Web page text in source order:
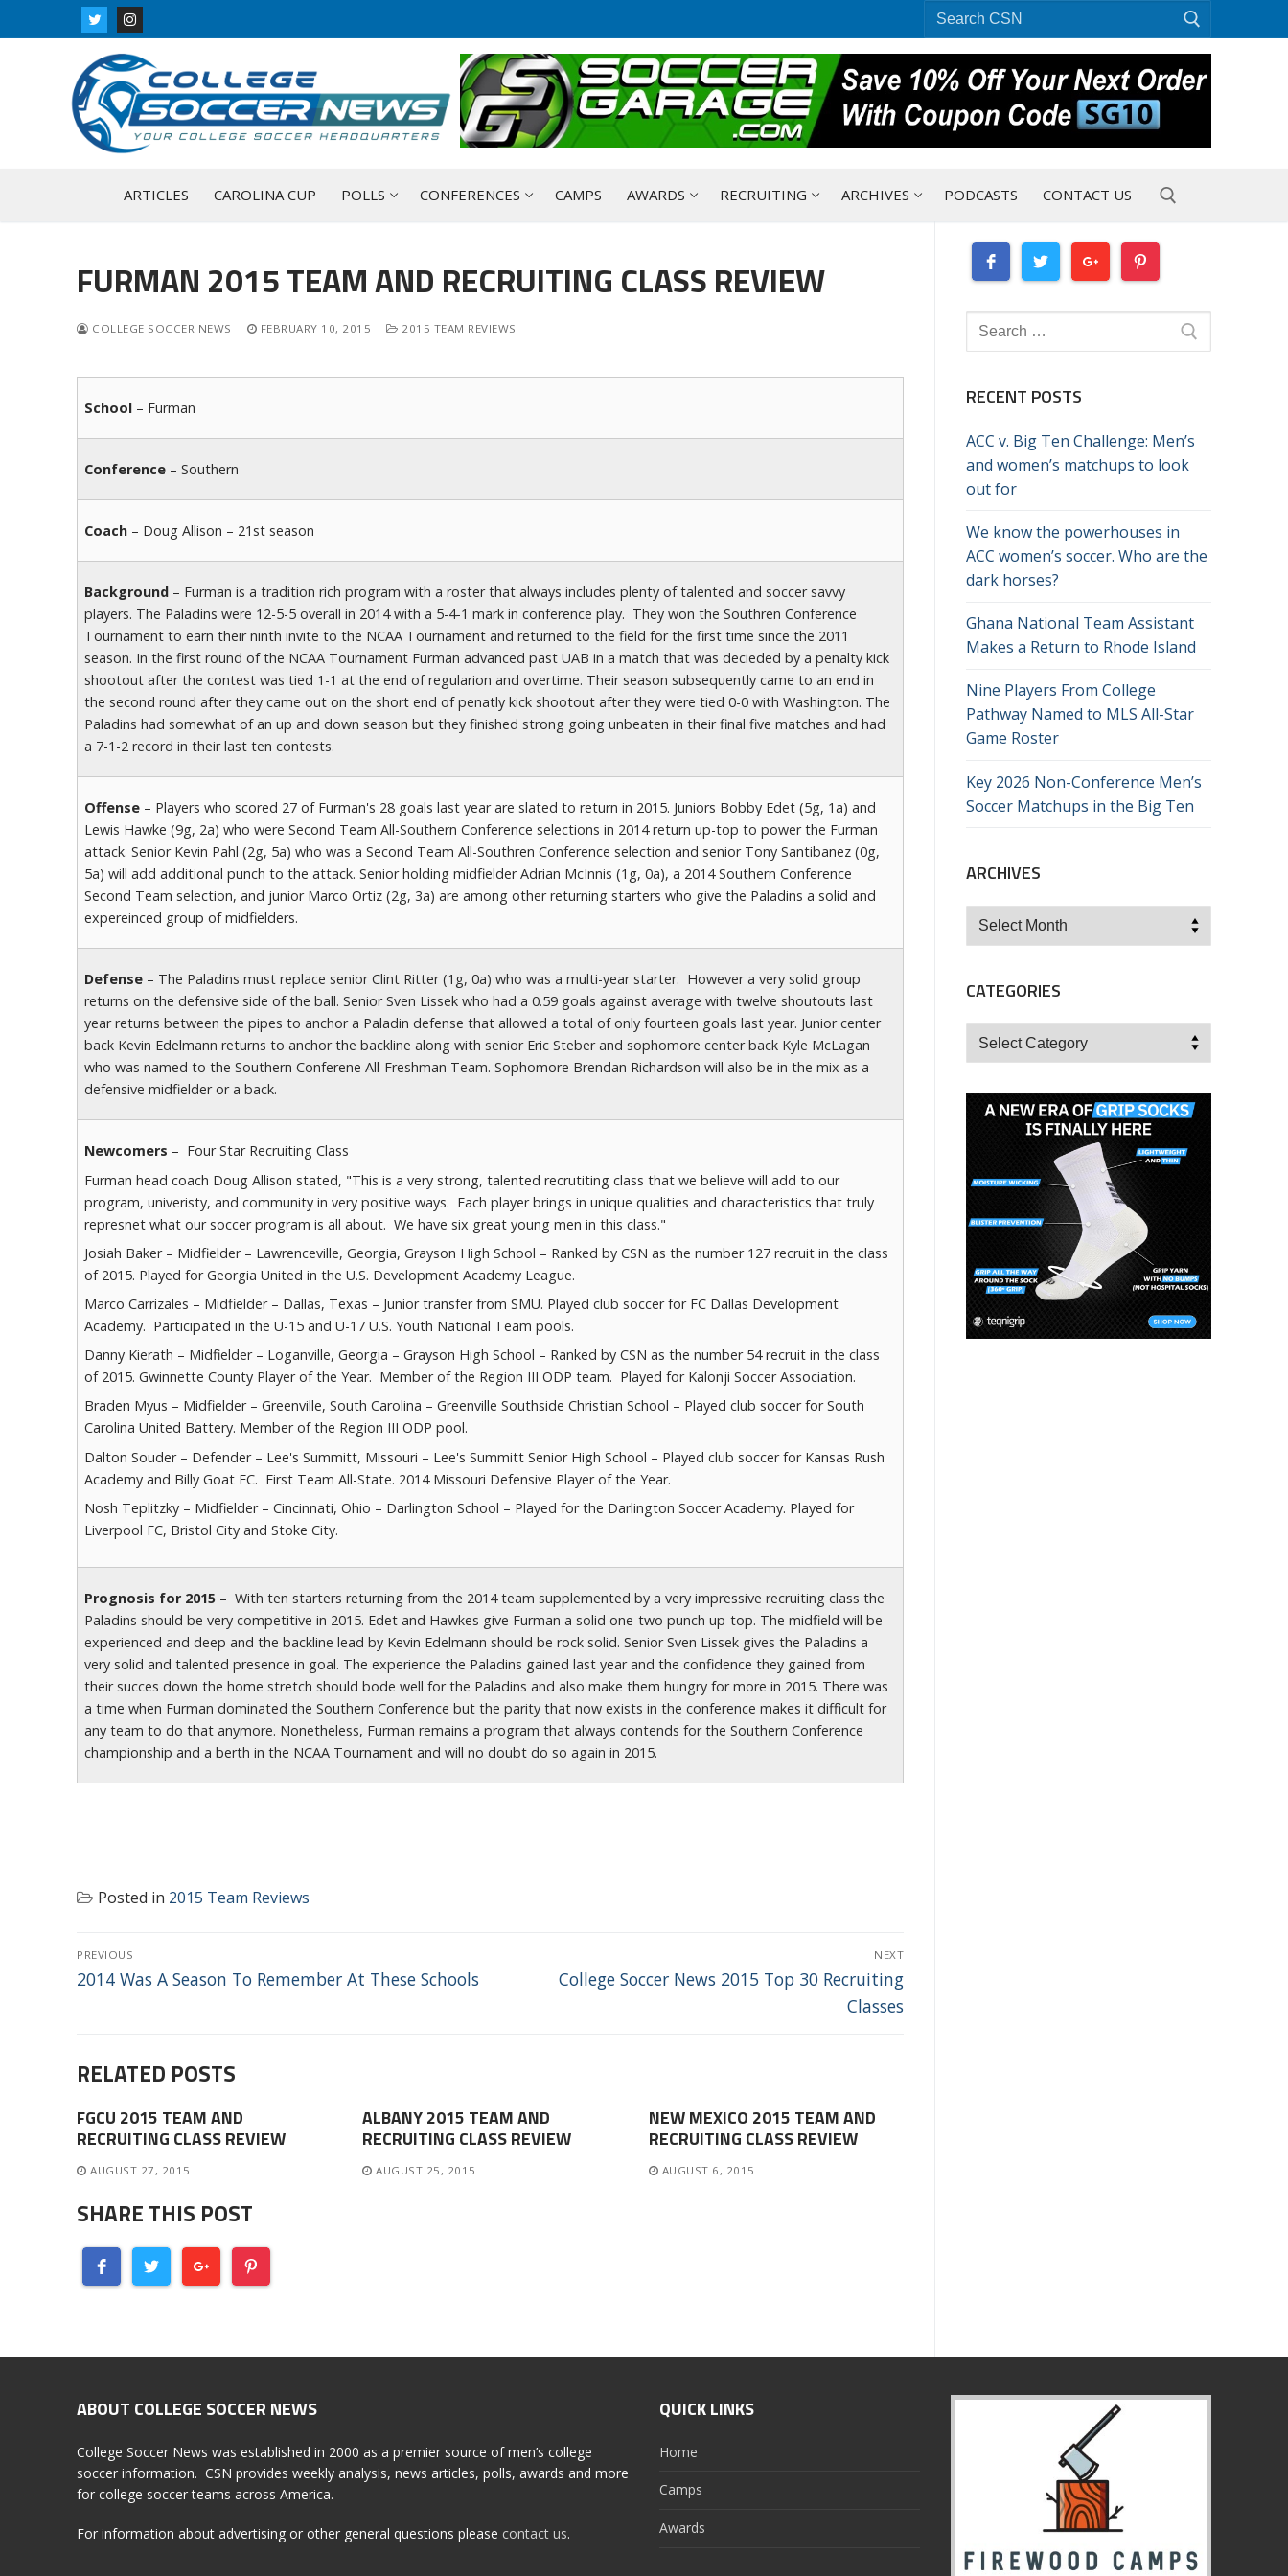
to
for:
ARTICLES CAROLINA CUP POLLS CONFERENCES CAMPS AWARDS RECRUITING ARCHIVES PODCASTS CONTACT US
FURMAN 2015 TEAM AND RECRUITING CLASS REVIEW
COLLEGE SOCCER NEWS FEBRUARY 10, 2015 2015 TEAM REVIEWS
School – Furman
Conference – Southern
Coach – Doug Allison – 21st season
Background – Furman is a tradition rich program with a roster that always includes plenty of talented and soccer savvy
players. The Paladins were 12-5-5 overall in 2014 with a 5-4-1 mark in conference play. They won the Southren Conference
Tournament to earn their ninth invite to the NCAA Tournament and returned to the field for the first time since the 2011
season. In the first round of the NCAA Tournament Furman advanced past UAB in a match that was decieded by a penalty kick
shootout after the contest was tied 1-1 at the end of regularion and overtime. Their season subsequently came to an end in
the second round after they came out on the short end of penatly kick shootout after they were tied 0-0 with Washington. The
Paladins had somewhat of an up and down season but they finished strong going unbeaten in their final five matches and had
a 7-1-2 record in their last ten contests.
Offense – Players who scored 27 of Furman's 28 goals last year are slated to return in 2015. Juniors Bobby Edet (5g, 1a) and
Lewis Hawke (9g, 2a) who were Second Team All-Southern Conference selections in 2014 return up-top to power the Furman
attack. Senior Kevin Pahl (2g, 5a) who was a Second Team All-Southren Conference selection and senior Tony Santibanez (0g,
5a) will add additional punch to the attack. Senior holding midfielder Adrian McInnis (1g, 0a), a 2014 Southern Conference
Second Team selection, and junior Marco Ortiz (2g, 3a) are among other returning starters who give the Paladins a solid and
expereinced group of midfielders.
Defense – The Paladins must replace senior Clint Ritter (1g, 0a) who was a multi-year starter. However a very solid group
returns on the defensive side of the ball. Senior Sven Lissek who had a 0.59 goals against average with twelve shoutouts last
year returns between the pipes to anchor a Paladin defense that allowed a total of only fourteen goals last year. Junior center
back Kevin Edelmann returns to anchor the backline along with senior Eric Steber and sophomore center back Kyle McLagan
who was named to the Southern Conferene All-Freshman Team. Sophomore Brendan Richardson will also be in the mix as a
defensive midfielder or a back.
Newcomers – Four Star Recruiting Class
Furman head coach Doug Allison stated, "This is a very strong, talented recrutiting class that we believe will add to our
program, univeristy, and community in very positive ways. Each player brings in unique qualities and characteristics that truly
represnet what our soccer program is all about. We have six great young men in this class."
Josiah Baker – Midfielder – Lawrenceville, Georgia, Grayson High School – Ranked by CSN as the number 127 recruit in the class
of 2015. Played for Georgia United in the U.S. Development Academy League.
Marco Carrizales – Midfielder – Dallas, Texas – Junior transfer from SMU. Played club soccer for FC Dallas Development
Academy. Participated in the U-15 and U-17 U.S. Youth National Team pools.
Danny Kierath – Midfielder – Loganville, Georgia – Grayson High School – Ranked by CSN as the number 54 recruit in the class
of 2015. Gwinnette County Player of the Year. Member of the Region III ODP team. Played for Kalonji Soccer Association.
Braden Myus – Midfielder – Greenville, South Carolina – Greenville Southside Christian School – Played club soccer for South
Carolina United Battery. Member of the Region III ODP pool.
Dalton Souder – Defender – Lee's Summitt, Missouri – Lee's Summitt Senior High School – Played club soccer for Kansas Rush
Academy and Billy Goat FC. First Team All-State. 2014 Missouri Defensive Player of the Year.
Nosh Teplitzky – Midfielder – Cincinnati, Ohio – Darlington School – Played for the Darlington Soccer Academy. Played for
Liverpool FC, Bristol City and Stoke City.
Prognosis for 2015 – With ten starters returning from the 2014 team supplemented by a very impressive recruiting class the
Paladins should be very competitive in 2015. Edet and Hawkes give Furman a solid one-two punch up-top. The midfield will be
experienced and deep and the backline lead by Kevin Edelmann should be rock solid. Senior Sven Lissek gives the Paladins a
very solid and talented presence in goal. The experience the Paladins gained last year and the confidence they gained from
their succes down the home stretch should bode well for the Paladins and also make them hungry for more in 2015. There was
a time when Furman dominated the Southern Conference but the parity that now exists in the conference makes it difficult for
any team to do that anymore. Nonetheless, Furman remains a program that always contends for the Southern Conference
championship and a berth in the NCAA Tournament and will no doubt do so again in 2015.
Posted in 2015 Team Reviews
POST
NAVIGATION
PREVIOUS
Previous
2014 Was A Season To Remember At These Schools
NEXT
Next
College Soccer News 2015 Top 30 Recruiting
Classes
RELATED POSTS
FGCU 2015 TEAM AND
RECRUITING CLASS REVIEW
AUGUST 27, 2015
ALBANY 2015 TEAM AND
RECRUITING CLASS REVIEW
AUGUST 25, 2015
NEW MEXICO 2015 TEAM AND
RECRUITING CLASS REVIEW
AUGUST 6, 2015
SHARE THIS POST
Search
for:
RECENT POSTS
ACC v. Big Ten Challenge: Men’s
and women’s matchups to look
out for
We know the powerhouses in
ACC women’s soccer. Who are the
dark horses?
Ghana National Team Assistant
Makes a Return to Rhode Island
Nine Players From College
Pathway Named to MLS All-Star
Game Roster
Key 2026 Non-Conference Men’s
Soccer Matchups in the Big Ten
ARCHIVES
Archives
CATEGORIES
Categories
ABOUT COLLEGE SOCCER NEWS
College Soccer News was established in 2000 as a premier source of men’s college
soccer information. CSN provides weekly analysis, news articles, polls, awards and more
for college soccer teams across America.
For information about advertising or other general questions please contact us.
QUICK LINKS
Home
Camps
Awards